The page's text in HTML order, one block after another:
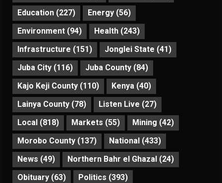
Education (227) Energy (56)
Environment (94) Health (243)
Infrastructure (151) Jonglei State (41)
Juba City (116) Juba County (84)
Kajo Keji County (110) Kenya (40)
Lainya County (78) Listen Live (27)
Local (818) Markets (55) Mining (42)
Morobo County (137) National (433)
News (49) Northern Bahr el Ghazal (24)
Obituary (63) Politics (393)